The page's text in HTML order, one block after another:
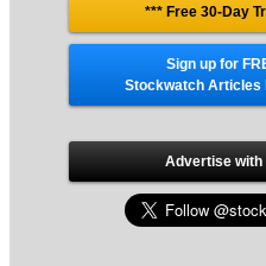
*** Free 30-Day
Sign up for
Stockwatch Articles
Advertise with